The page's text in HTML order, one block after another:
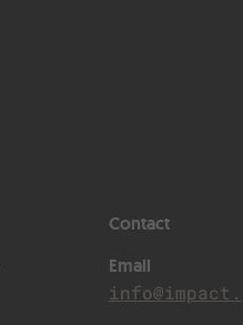
Contact
Email